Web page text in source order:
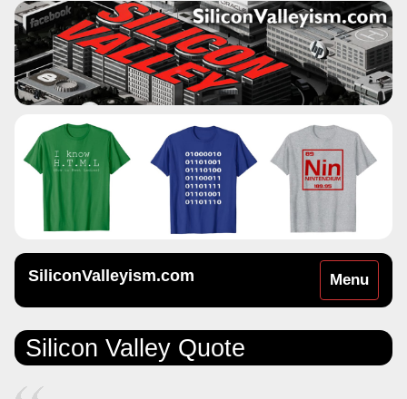
Toggle
navigation
Menu
SiliconValleyism.com
Silicon Valley Quote